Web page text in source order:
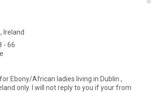
Ireland
- 66
Ebony/African ladies living in Dublin ,
to you if your from